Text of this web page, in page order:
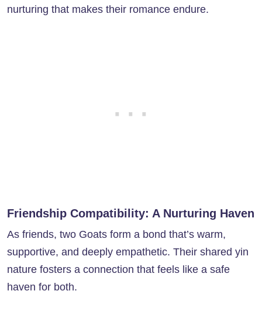
nurturing that makes their romance endure.
Friendship Compatibility: A Nurturing Haven
As friends, two Goats form a bond that’s warm,
supportive, and deeply empathetic. Their shared yin
nature fosters a connection that feels like a safe
haven for both.